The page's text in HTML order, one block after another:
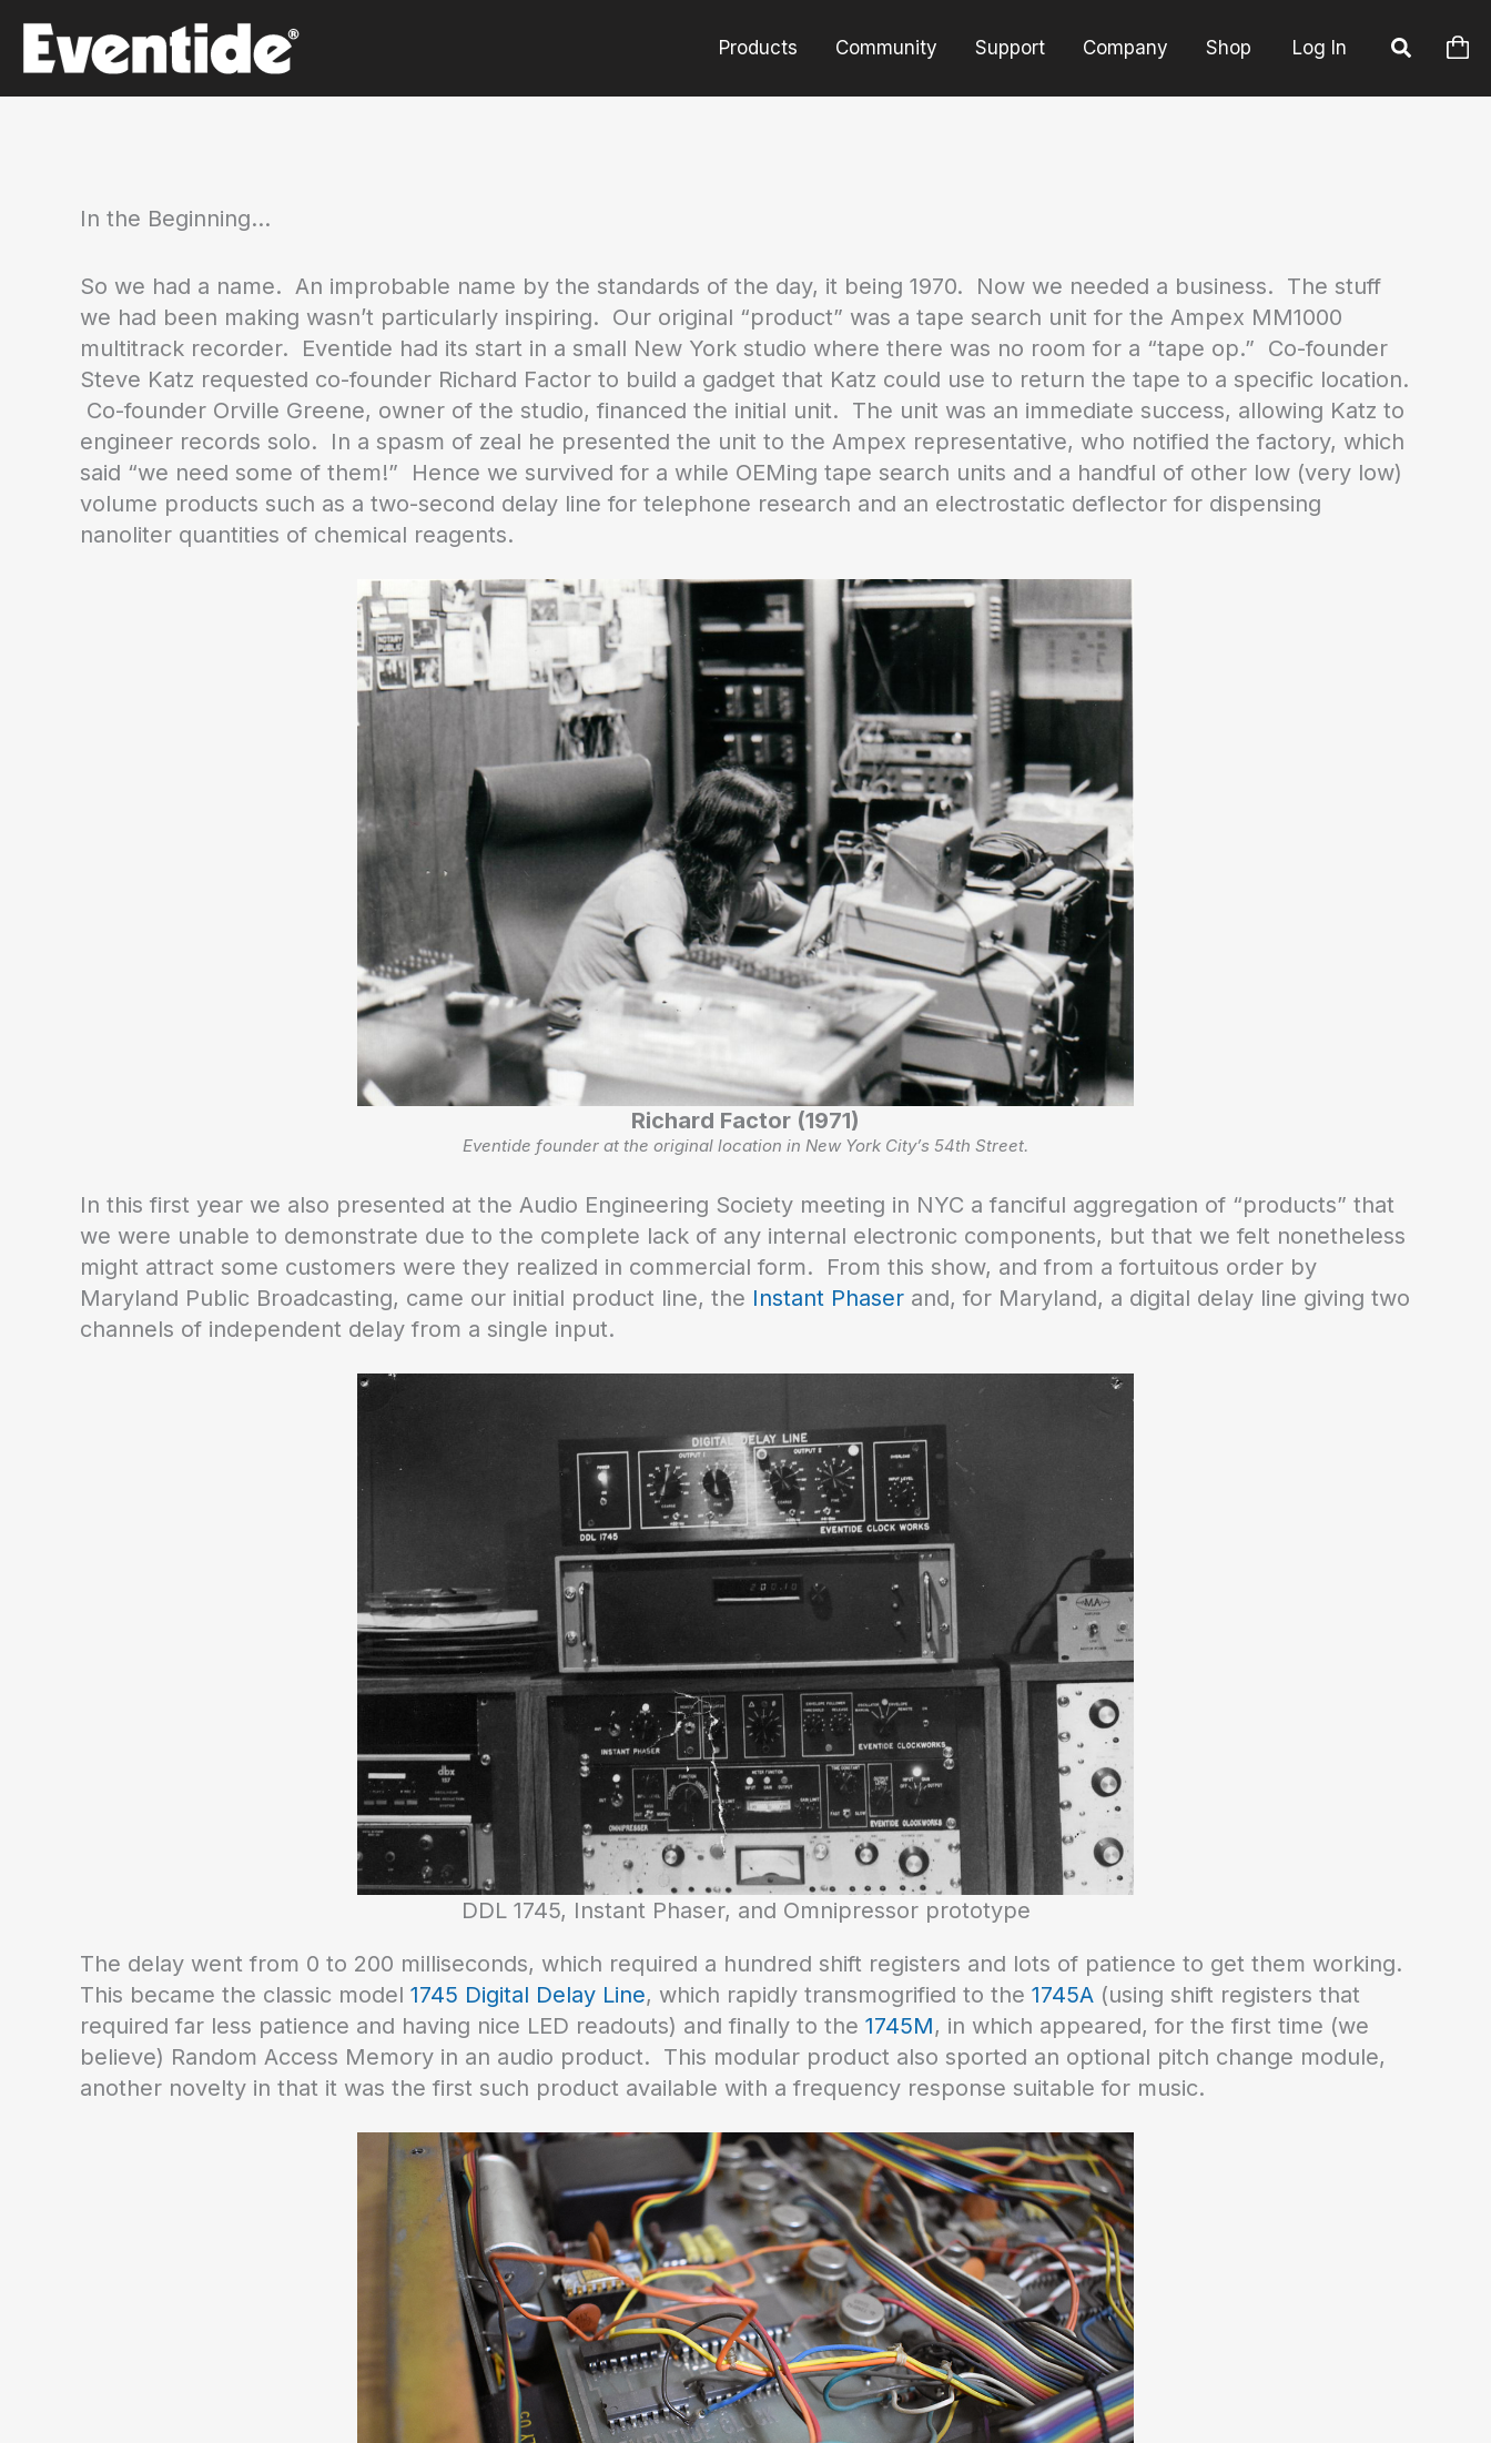
content
Products Community Support Company Shop Log In
In the Beginning…
So we had a name. An improbable name by the standards of the day, it being 1970. Now we needed a business. The stuff
we had been making wasn’t particularly inspiring. Our original “product” was a tape search unit for the Ampex MM1000
multitrack recorder. Eventide had its start in a small New York studio where there was no room for a “tape op.” Co-founder
Steve Katz requested co-founder Richard Factor to build a gadget that Katz could use to return the tape to a specific location.
Co-founder Orville Greene, owner of the studio, financed the initial unit. The unit was an immediate success, allowing Katz to
engineer records solo. In a spasm of zeal he presented the unit to the Ampex representative, who notified the factory, which
said “we need some of them!” Hence we survived for a while OEMing tape search units and a handful of other low (very low)
volume products such as a two-second delay line for telephone research and an electrostatic deflector for dispensing
nanoliter quantities of chemical reagents.
Richard Factor (1971)
Eventide founder at the original location in New York City’s 54th Street.
In this first year we also presented at the Audio Engineering Society meeting in NYC a fanciful aggregation of “products” that
we were unable to demonstrate due to the complete lack of any internal electronic components, but that we felt nonetheless
might attract some customers were they realized in commercial form. From this show, and from a fortuitous order by
Maryland Public Broadcasting, came our initial product line, the Instant Phaser and, for Maryland, a digital delay line giving two
channels of independent delay from a single input.
DDL 1745, Instant Phaser, and Omnipressor prototype
The delay went from 0 to 200 milliseconds, which required a hundred shift registers and lots of patience to get them working.
This became the classic model 1745 Digital Delay Line, which rapidly transmogrified to the 1745A (using shift registers that
required far less patience and having nice LED readouts) and finally to the 1745M, in which appeared, for the first time (we
believe) Random Access Memory in an audio product. This modular product also sported an optional pitch change module,
another novelty in that it was the first such product available with a frequency response suitable for music.